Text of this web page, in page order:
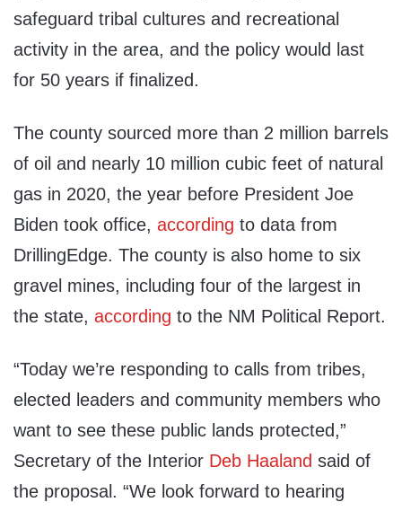
safeguard tribal cultures and recreational
activity in the area, and the policy would last
for 50 years if finalized.
The county sourced more than 2 million barrels
of oil and nearly 10 million cubic feet of natural
gas in 2020, the year before President Joe
Biden took office, according to data from
DrillingEdge. The county is also home to six
gravel mines, including four of the largest in
the state, according to the NM Political Report.
“Today we’re responding to calls from tribes,
elected leaders and community members who
want to see these public lands protected,”
Secretary of the Interior Deb Haaland said of
the proposal. “We look forward to hearing